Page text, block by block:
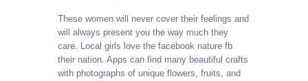
These women will never cover their feelings and
will always present you the way much they
care. Local girls love the facebook nature fb
their nation. Apps can find many beautiful crafts
with photographs of unique flowers, fruits, and